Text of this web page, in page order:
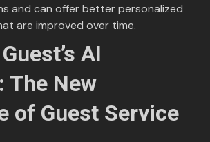
and can offer better personalized
are improved over time.
AI
The New
of Guest Service